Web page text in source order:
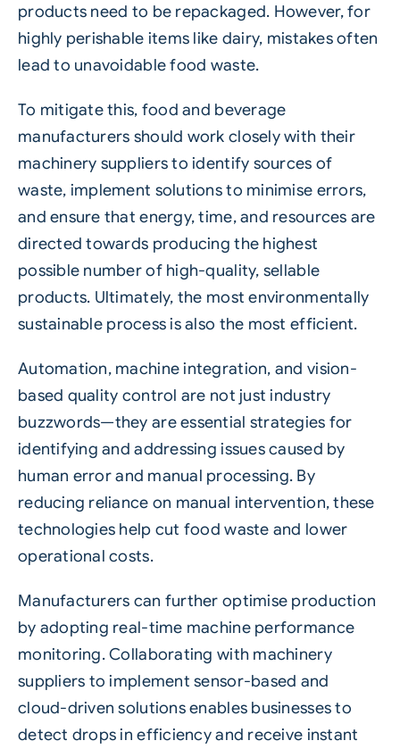
products need to be repackaged. However, for
highly perishable items like dairy, mistakes often
lead to unavoidablefood waste.
To mitigate this, food and beverage
manufacturers should work closely with their
machinery suppliers to identify sources of
waste, implement solutions to minimise errors,
and ensure that energy, time, and resources are
directed towards producing the highest
possible number of high-quality, sellable
products. Ultimately, the most environmentally
sustainableprocess is also the most efficient.
Automation, machine integration, and vision-
based quality control are not just industry
buzzwords—they are essential strategies for
identifying and addressing issues caused by
human errorand manual processing. By
reducing reliance on manual intervention, these
technologies help cut food waste and lower
operational costs.
Manufacturers can further optimise production
by adopting real-time machine performance
monitoring. Collaborating with machinery
suppliers to implement sensor-based and
cloud-driven solutions enables businesses to
detect drops in efficiency and receive instant